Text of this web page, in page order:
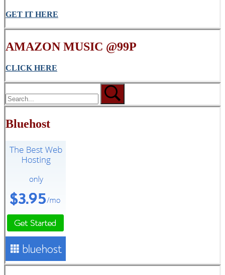
GET IT HERE
AMAZON MUSIC @99P
CLICK HERE
Bluehost